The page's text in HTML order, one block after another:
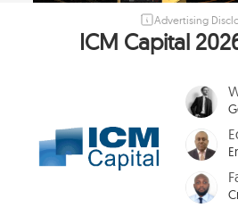
FOREX EDUCATION
CONTACT US
OPEN A FREE
Advertising
ICM Capital